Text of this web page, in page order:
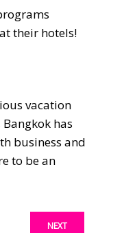
their hotels!
vacation
has
business and
to be an
NEXT